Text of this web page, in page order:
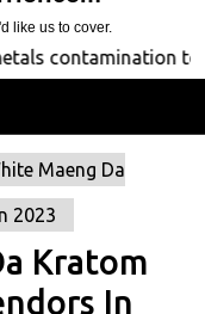
like us to cover.
to its
Maeng Da
2023
Kratom
In